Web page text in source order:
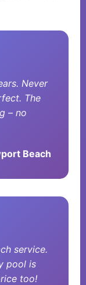
Never
The
– no
Beach
service.
pool is
too!